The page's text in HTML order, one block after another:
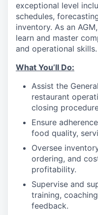
exceptional level
schedules,
inventory. As an
learn and master
and operational skills.
What You’ll Do:
Assist the
restaurant
closing
Ensure adherence
food quality,
Oversee
ordering, and
profitability.
Supervise and
training,
feedback.